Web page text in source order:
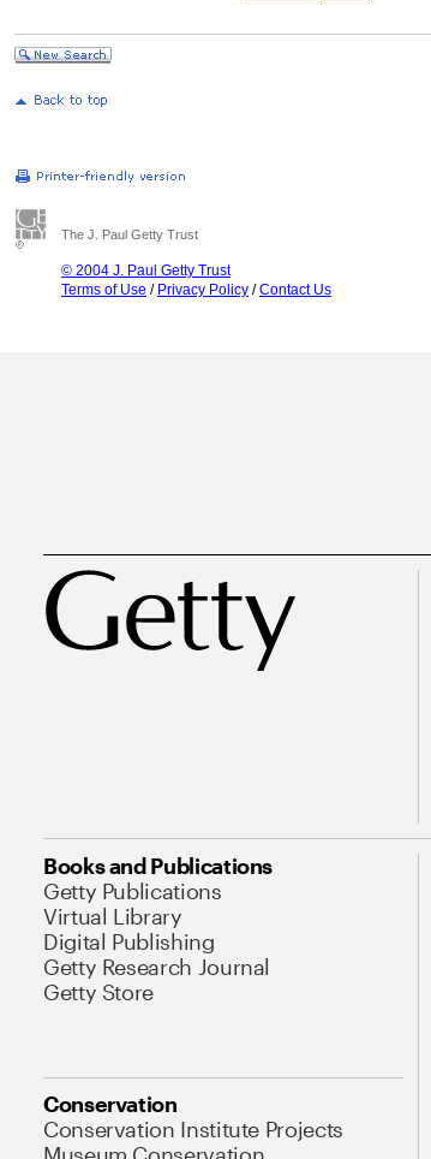
The J. Paul Getty Trust
© 2004 J. Paul Getty Trust
Terms of Use / Privacy Policy /Contact Us
Books and Publications
Getty Publications
Virtual Library
Digital Publishing
Getty Research Journal
Getty Store
Conservation
Conservation Institute Projects